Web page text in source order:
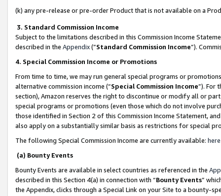
(k) any pre-release or pre-order Product that is not available on a
3. Standard Commission Income
Subject to the limitations described in this Commission Income
described in the Appendix(”Standard Commission Income”).
4. Special Commission Income or Promotions
From time to time, we may run general special programs or
alternative commission income (“Special Commission Income”). For
section), Amazon reserves the right to discontinue or modify all or
special programs or promotions (even those which do not involve
those identified in Section 2 of this Commission Income Statement,
also apply on a substantially similar basis as restrictions for special
The following Special Commission Income are currently available: here
(a) Bounty Events
Bounty Events are available in select countries as referenced in the
described in this Section 4(a) in connection with “Bounty Events”
the Appendix, clicks through a Special Link on your Site to a bounty-